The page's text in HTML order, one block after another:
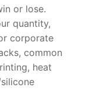
or lose.
quantity,
corporate
common
heat